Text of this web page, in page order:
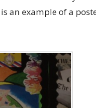
an example of a